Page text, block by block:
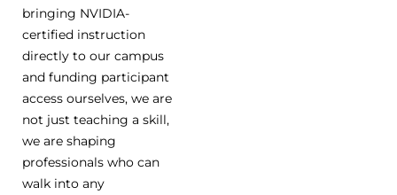
bringing NVIDIA-
certified instruction
directly to our campus
and funding participant
access ourselves, we are
not just teaching a skill,
we are shaping
professionals who can
walk into any